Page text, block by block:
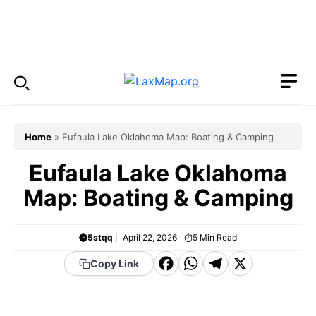
Home » Eufaula Lake Oklahoma Map: Boating & Camping
Eufaula Lake Oklahoma
Map: Boating & Camping
5stqq April 22, 2026 5 Min Read
Copy Link
F WT X